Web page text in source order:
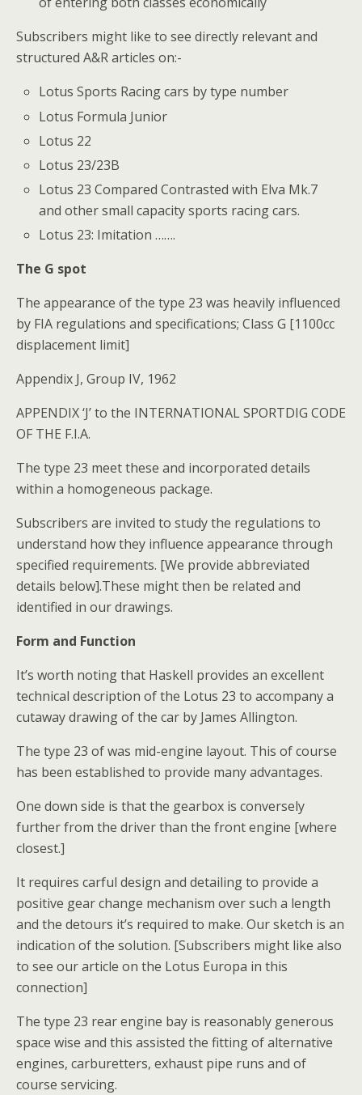
Subscribers might like to see directly relevant and
structured A&R articles on:-
Lotus Sports Racing cars by type number
Lotus Formula Junior
Lotus 22
Lotus 23/23B
Lotus 23 Compared Contrasted with Elva Mk.7
and other small capacity sports racing cars.
Lotus 23: Imitation …….
The G spot
The appearance of the type 23 was heavily influenced
by FIA regulations and specifications; Class G [1100cc
displacement limit]
Appendix J, Group IV, 1962
APPENDIX ‘J’ to the INTERNATIONAL SPORTDIG CODE
OF THE F.I.A.
The type 23 meet these and incorporated details
within a homogeneous package.
Subscribers are invited to study the regulations to
understand how they influence appearance through
specified requirements. [We provide abbreviated
details below].These might then be related and
identified in our drawings.
Form and Function
It’s worth noting that Haskell provides an excellent
technical description of the Lotus 23 to accompany a
cutaway drawing of the car by James Allington.
The type 23 of was mid-engine layout. This of course
has been established to provide many advantages.
One down side is that the gearbox is conversely
further from the driver than the front engine [where
closest.]
It requires carful design and detailing to provide a
positive gear change mechanism over such a length
and the detours it’s required to make. Our sketch is an
indication of the solution. [Subscribers might like also
to see our article on the Lotus Europa in this
connection]
The type 23 rear engine bay is reasonably generous
space wise and this assisted the fitting of alternative
engines, carburetters, exhaust pipe runs and of
course servicing.